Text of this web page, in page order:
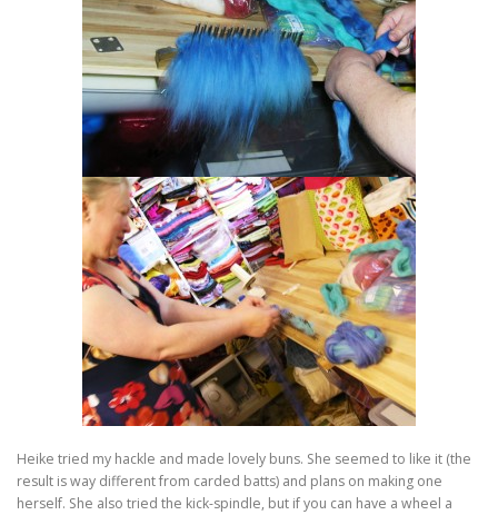
Heike tried my hackle and made lovely buns. She seemed to like it (the
result is way different from carded batts) and plans on making one
herself. She also tried the kick-spindle, but if you can have a wheel a